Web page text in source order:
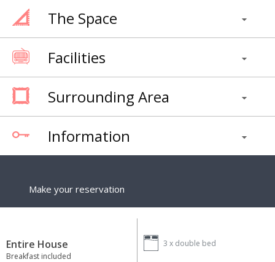
The Space
Facilities
Surrounding Area
Information
Make your reservation
Entire House
Breakfast included
3 x double bed